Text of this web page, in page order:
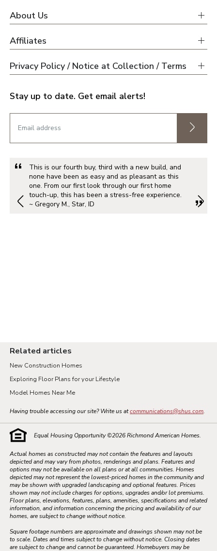
About Us
Affiliates
Privacy Policy / Notice at Collection / Terms
Stay up to date. Get email alerts!
This is our fourth buy, third with a new build, and
none have been as easy and as pleasant as this
one. From our first look through our first home
touch-up, this has been a stress-free experience.
~ Gregory M., Star, ID
Related articles
New Construction Homes
Exploring Floor Plans for your Lifestyle
Model Homes Near Me
Having trouble accessing our site? Write us atcommunications@shus.com.
Equal Housing Opportunity ©2026Richmond American Homes.
Actual homes as constructed may not contain the features and layouts
depicted and may vary from photos, renderings and plans. Features and
options may not be available on all plans or at all communities. Homes
depicted may not represent the lowest-priced homes in the community and
may be shown with upgraded landscaping and optional features. Prices
shown may not include charges for options, upgrades and/or lot premiums.
Floor plans, elevations, features, plans, amenities, specifications and related
information, and information concerning the pricing and availability of our
homes, are subject to change without notice.
Square footage numbers are approximate and drawings shown may not be
to scale. Dates and times subject to change without notice. Closing dates
are subject to change and cannot be guaranteed. Homebuyers may be